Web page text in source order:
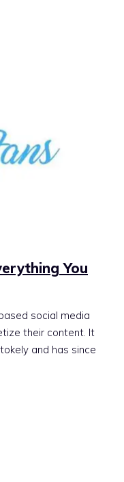
You
social media
their content. It
and has since